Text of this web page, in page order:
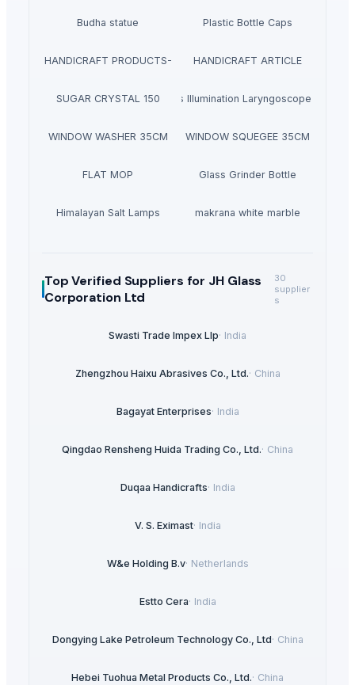
Budha statue Plastic Bottle Caps
HANDICRAFT PRODUCTS- HANDICRAFT ARTICLE
SUGAR CRYSTAL 150Diagnostic Sets Illumination Laryngoscope &
WINDOW WASHER 35CM WINDOW SQUEGEE 35CM
FLAT MOP Glass Grinder Bottle
Himalayan Salt Lamps makrana white marble
Top Verified Suppliers for JH Glass
Corporation Ltd
30
supplier
s
Swasti Trade Impex Llp· India
Zhengzhou Haixu Abrasives Co., Ltd.· China
Bagayat Enterprises· India
Qingdao Rensheng Huida Trading Co., Ltd.· China
Duqaa Handicrafts· India
V. S. Eximast· India
W&e Holding B.v· Netherlands
Estto Cera· India
Dongying Lake Petroleum Technology Co., Ltd· China
Hebei Tuohua Metal Products Co., Ltd.· China